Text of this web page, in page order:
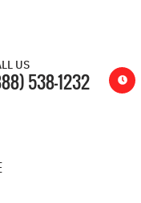
US
538-1232